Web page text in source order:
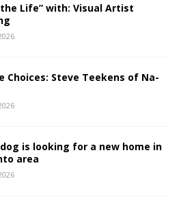
the Life” with: Visual Artist
Choices: Steve Teekens of Na-
is looking for a new home in
area